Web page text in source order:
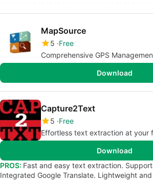
MapSource
5 Free
Comprehensive GPS
Download
Capture2Text
5 Free
Effortless text extraction at your
Download
PROS: Fast and easy text extraction.
Integrated Google Translate. Lightweight